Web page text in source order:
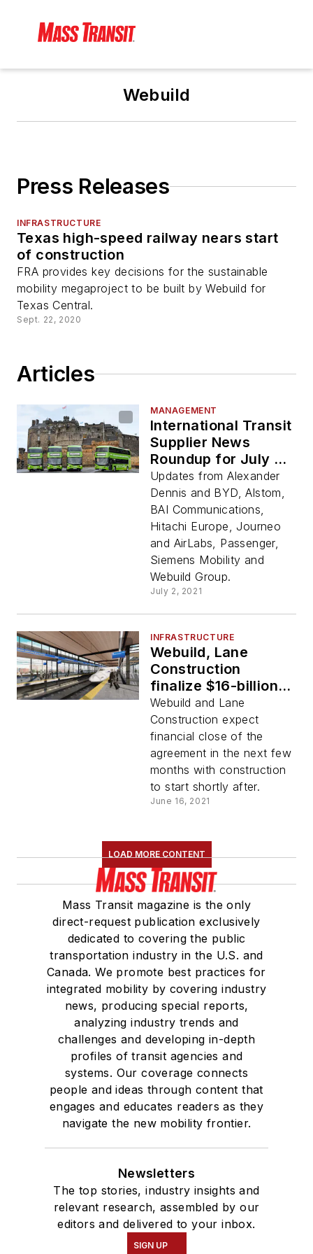
Webuild
Press Releases
INFRASTRUCTURE
Texas high-speed railway nears start
of construction
FRA provides key decisions for the sustainable
mobility megaproject to be built by Webuild for
Texas Central.
Sept. 22, 2020
Articles
MANAGEMENT
International Transit
Supplier News
Roundup for July 2,
2021
Updates from Alexander
Dennis and BYD, Alstom,
BAI Communications,
Hitachi Europe, Journeo
and AirLabs, Passenger,
Siemens Mobility and
Webuild Group.
July 2, 2021
INFRASTRUCTURE
Webuild, Lane
Construction
finalize $16-billion
agreement to
construct Texas
Central project
Webuild and Lane
Construction expect
financial close of the
agreement in the next few
months with construction
to start shortly after.
June 16, 2021
LOAD MORE CONTENT
Mass Transit magazine is the only
direct-request publication exclusively
dedicated to covering the public
transportation industry in the U.S. and
Canada. We promote best practices for
integrated mobility by covering industry
news, producing special reports,
analyzing industry trends and
challenges and developing in-depth
profiles of transit agencies and
systems. Our coverage connects
people and ideas through content that
engages and educates readers as they
navigate the new mobility frontier.
Newsletters
The top stories, industry insights and
relevant research, assembled by our
editors and delivered to your inbox.
SIGN UP